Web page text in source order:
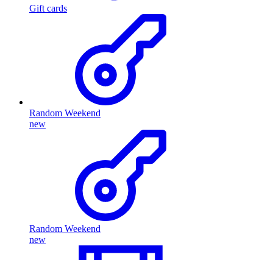
Gift cards
Random Weekend
new
Random Weekend
new